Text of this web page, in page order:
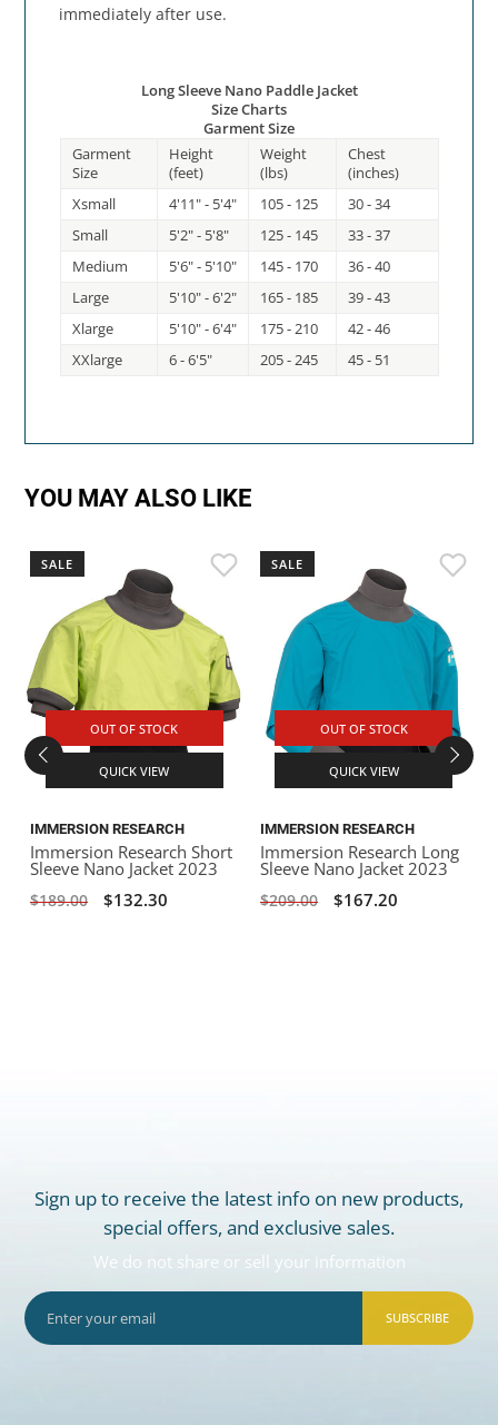
immediately after use.
Long Sleeve Nano Paddle Jacket
Size Charts
Garment Size
Garment
Size
Height
(feet)
Weight
(lbs)
Chest
(inches)
Xsmall
4'11" - 5'4" 105 - 125
30 - 34
Small
5'2" - 5'8" 125 - 145
33 - 37
Medium
5'6" - 5'10" 145 - 170
36 - 40
Large
5'10" - 6'2" 165 - 185
39 - 43
Xlarge
5'10" - 6'4" 175 - 210
42 - 46
XXlarge
6 - 6'5" 205 - 245 45 - 51
YOU MAY ALSO LIKE
SALE
OUT OF STOCK
QUICK VIEW
IMMERSION RESEARCH
Immersion Research Short
Sleeve Nano Jacket 2023
$189.00 $132.30
SALE
OUT OF STOCK
QUICK VIEW
IMMERSION RESEARCH
Immersion Research Long
Sleeve Nano Jacket 2023
$209.00 $167.20
Sign up to receive the latest info on new products,
special offers, and exclusive sales.
We do not share or sell your information
SUBSCRIBE